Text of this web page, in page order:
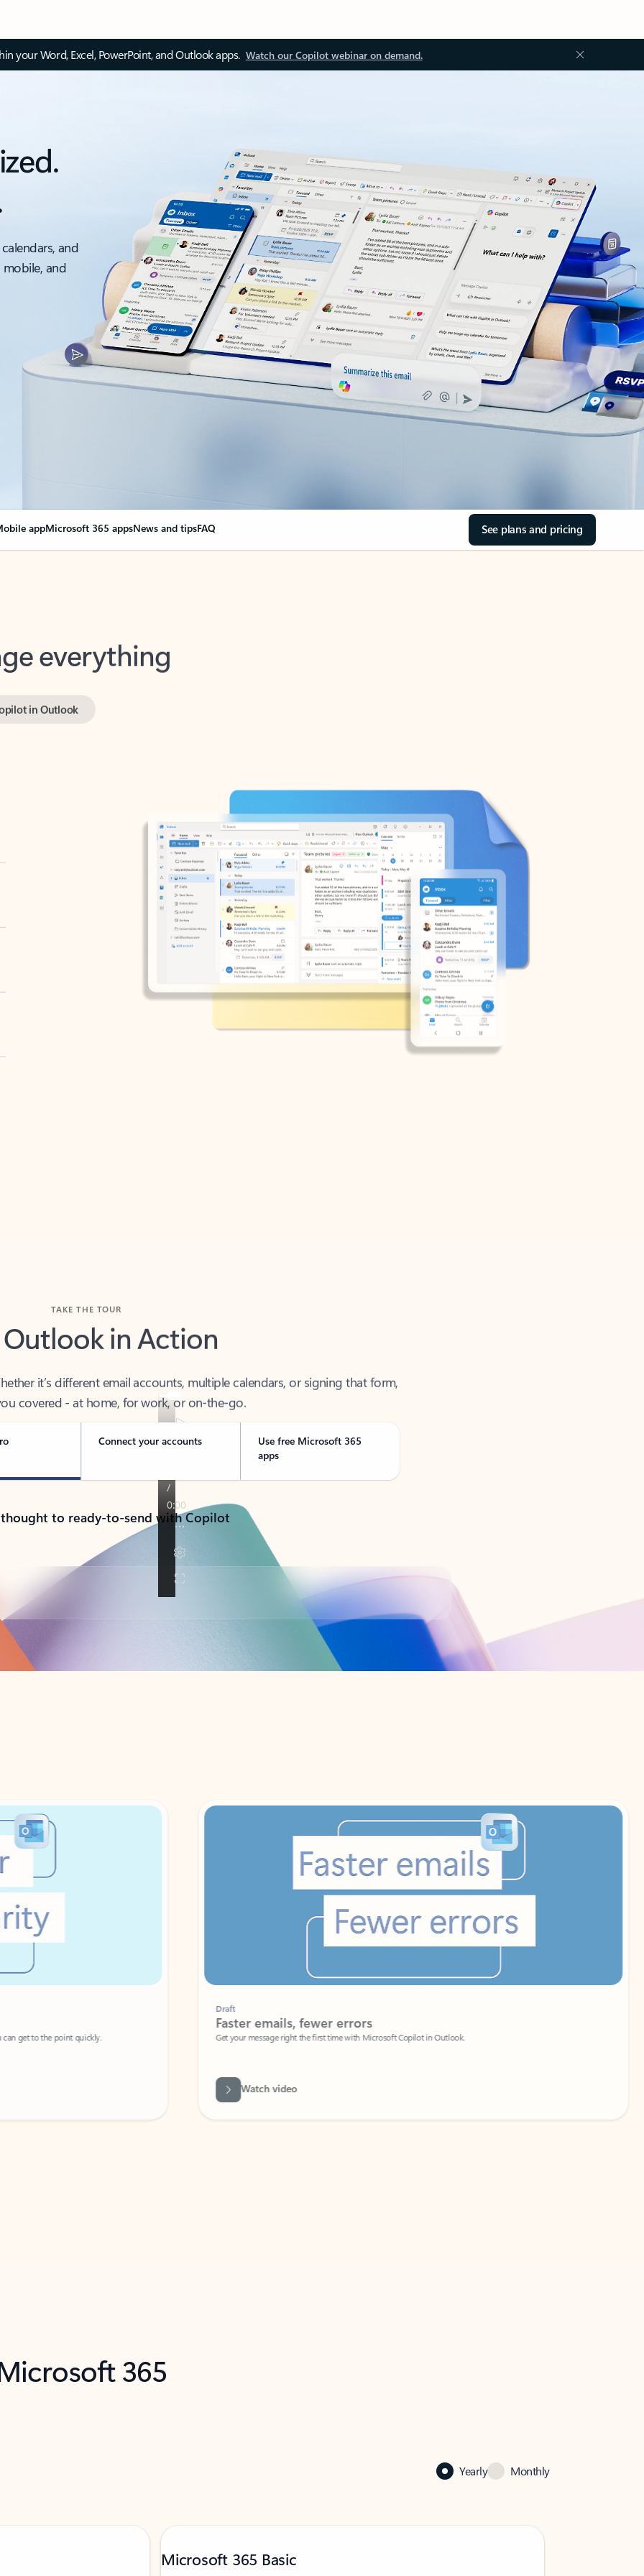
your Word, Excel, PowerPoint, and Outlook apps. Watch our Copilot webinar on demand.
and
and
appMicrosoft 365 appsNews and tipsFAQ See plans and pricing
everything
Outlook in Action
covered - at home, for work, or on-the-go.
Connect your accounts
Use free Microsoft 365
apps
to ready-to-send with Copilot
to the point quickly.
Faster emails, fewer errors
Get your message right the first time with Microsoft Copilot in Outlook.
Watch video
365
Yearly Monthly
Microsoft 365 Basic